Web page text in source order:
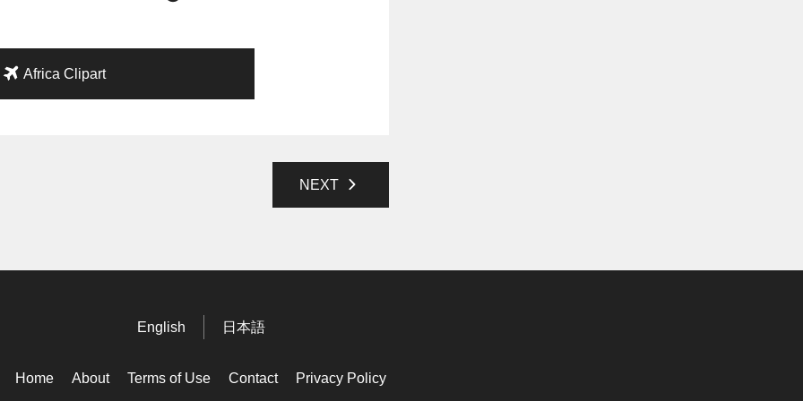
Africa Clipart
NEXT
English 日本語
Home About Terms of Use Contact Privacy Policy